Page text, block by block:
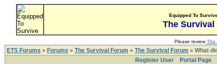
Equipped To
The Survival
Please reviewThe
ETS Forums » Forums » The Survival Forum » The Survival Forum » What
Register User
Portal Page